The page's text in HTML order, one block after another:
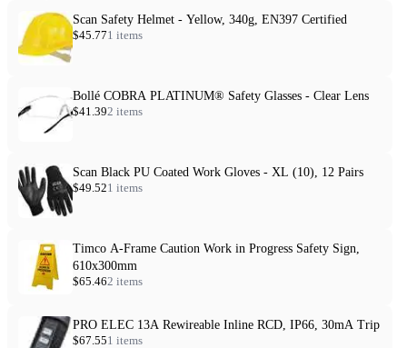
Scan Safety Helmet - Yellow, 340g, EN397 Certified
$45.771 items
Bollé COBRA PLATINUM® Safety Glasses - Clear Lens
$41.392 items
Scan Black PU Coated Work Gloves - XL (10), 12 Pairs
$49.521 items
Timco A-Frame Caution Work in Progress Safety Sign,
610x300mm
$65.462 items
PRO ELEC 13A Rewireable Inline RCD, IP66, 30mA Trip
$67.551 items